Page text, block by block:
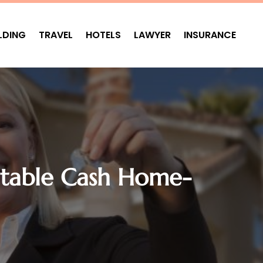
TRAVEL HOTELS LAWYER INSURANCE
Cash Home-